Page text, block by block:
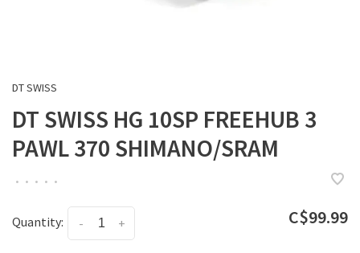
DT SWISS
DT SWISS HG 10SP FREEHUB 3
PAWL 370 SHIMANO/SRAM
• • • • •
Quantity: +
- C$99.99